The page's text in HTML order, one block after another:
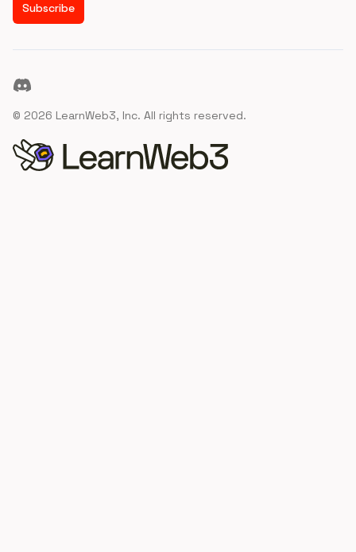
Subscribe
Discord
© 2026 LearnWeb3, Inc. All rights reserved.